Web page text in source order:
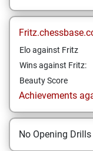
Elo against Fritz
Wins against Fritz:
Beauty Score
Achievements
No Opening Drills